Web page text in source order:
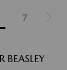
7
BEASLEY